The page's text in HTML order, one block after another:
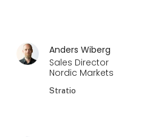
Anders Wiberg
Sales Director
Nordic Markets
Stratio